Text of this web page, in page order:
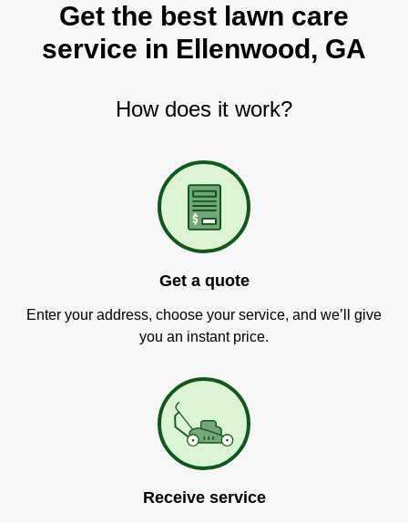
Get the best lawn care
service in Ellenwood, GA
How does it work?
Get a quote
Enter your address, choose your service, and we’ll give
you an instant price.
Receive service